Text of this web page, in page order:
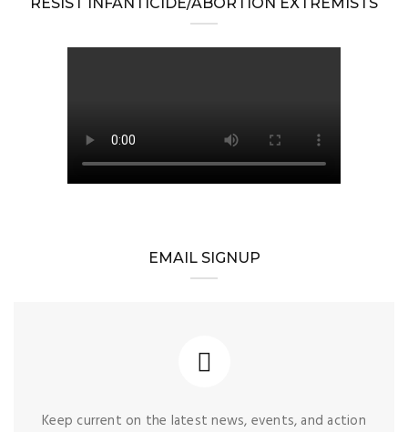
EMAIL SIGNUP
Keep current on the latest news, events, and action